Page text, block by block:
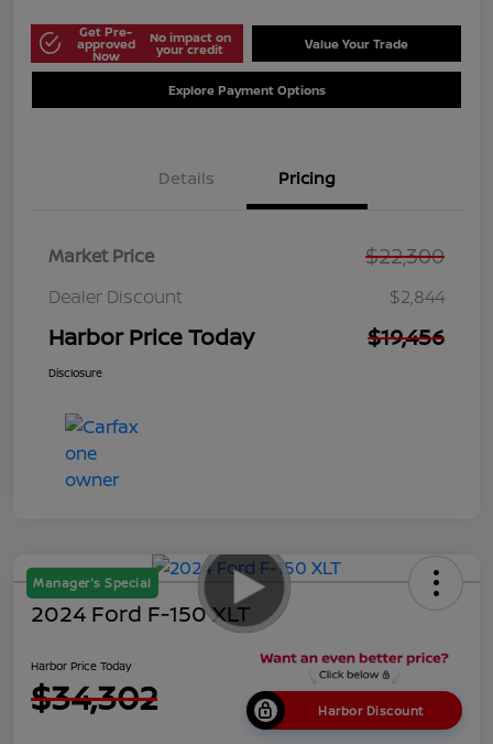
Get Pre-
approved
Now
No impact on
your credit Value Your Trade
Explore Payment Options
Details Pricing
Market Price $22,300
Dealer Discount $2,844
Harbor Price Today $19,456
Disclosure
Manager's Special
2024 Ford F-150 XLT
Harbor Price Today
$34,302 Harbor Discount